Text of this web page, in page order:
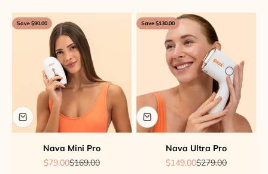
Save $90.00
Nava Mini Pro
Sale price
$79.00Regular price
$169.00
Save $130.00
Nava Ultra Pro
Sale price
$149.00Regular price
$279.00